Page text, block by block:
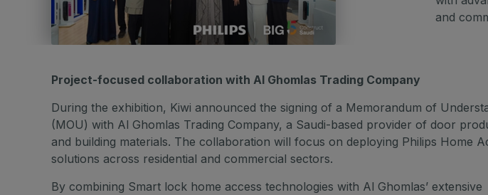
and
Project-focused collaboration with Al Ghomlas Trading Company
During the exhibition, Kiwi announced the signing of a Memorandum of
(MOU) with Al Ghomlas Trading Company, a Saudi-based provider of door
and building materials. The collaboration will focus on deploying Philips Home
solutions across residential and commercial sectors.
By combining Smart lock home access technologies with Al Ghomlas’ extensive